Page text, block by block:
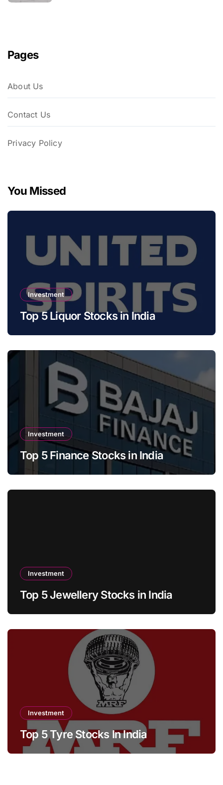
Pages
About Us
Contact Us
Privacy Policy
You Missed
Investment
Top 5 Liquor Stocks in India
Investment
Top 5 Finance Stocks in India
Investment
Top 5 Jewellery Stocks in India
Investment
Top 5 Tyre Stocks In India